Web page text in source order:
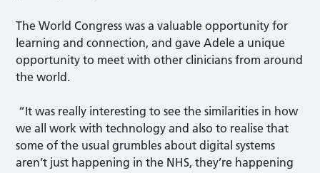
The World Congress was a valuable opportunity for
learning and connection, and gave Adele a unique
opportunity to meet with other clinicians from around
the world.
“It was really interesting to see the similarities in how
we all work with technology and also to realise that
some of the usual grumbles about digital systems
aren’t just happening in the NHS, they’re happening